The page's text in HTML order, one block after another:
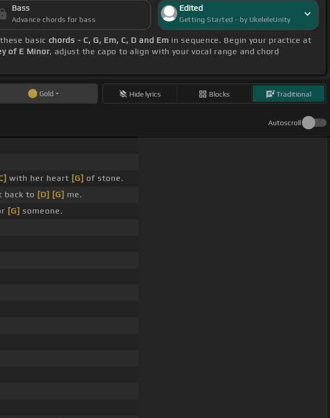
Bass
Advance chords for bass
Edited
Getting Started - by UkeleleUnity
basic chords - C, G, Em, C, D and Em in sequence. Begin your practice at
of E Minor, adjust the capo to align with your vocal range and chord
Gold Hide lyrics Blocks Traditional
Autoscroll
with her heart [G] of stone.
back to [D] [G] me.
[G] someone.